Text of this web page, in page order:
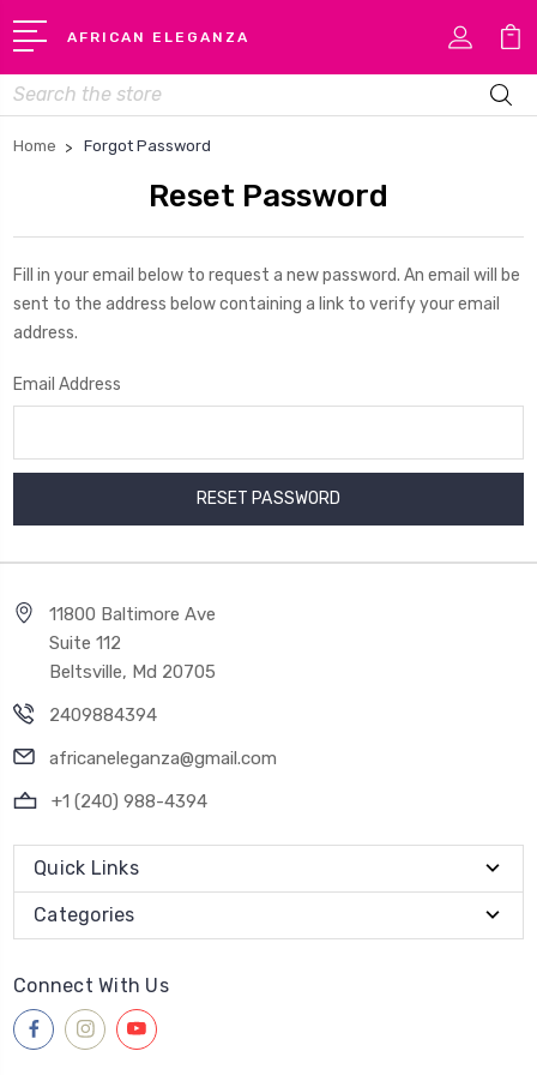
AFRICAN ELEGANZA
Search
Home Forgot Password
Reset Password
Fill in your email below to request a new password. An email will be
sent to the address below containing a link to verify your email
address.
Email Address
11800 Baltimore Ave
Suite 112
Beltsville, Md 20705
2409884394
africaneleganza@gmail.com
+1 (240) 988-4394
Quick Links
Categories
Connect With Us